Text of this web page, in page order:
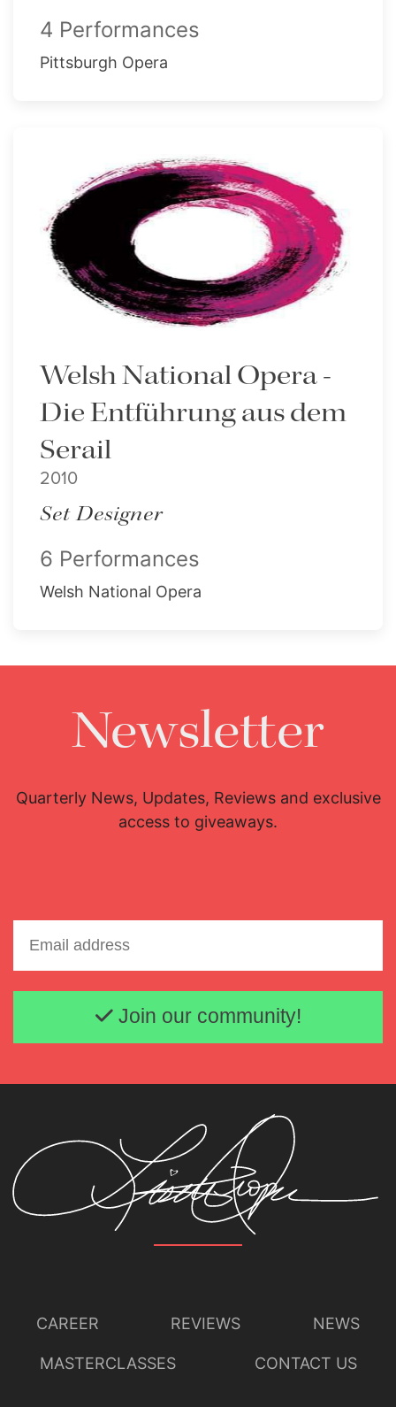
4 Performances
Pittsburgh Opera
Welsh National Opera -
Die Entführung aus dem
Serail
2010
Set Designer
6 Performances
Welsh National Opera
Newsletter
Quarterly News, Updates, Reviews and exclusive
access to giveaways.
Email address
Join our community!
CAREER REVIEWS NEWS
MASTERCLASSES CONTACT US